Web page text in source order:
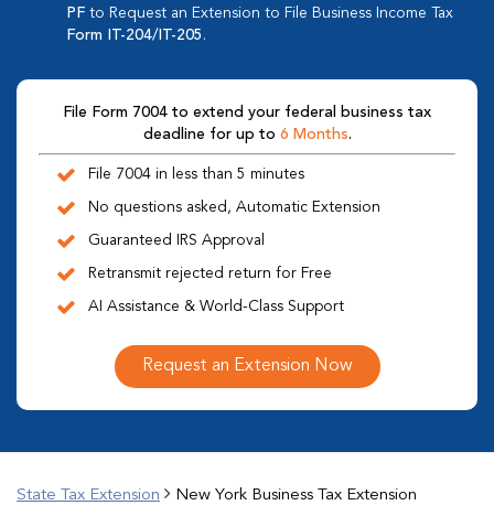
PF to Request an Extension to File Business Income Tax
Form IT-204/IT-205 .
File Form 7004 to extend your federal business tax
deadline for up to 6 Months.
File 7004 in less than 5 minutes
No questions asked, Automatic Extension
Guaranteed IRS Approval
Retransmit rejected return for Free
AI Assistance & World-Class Support
Request an Extension Now
State Tax Extension New York Business Tax Extension